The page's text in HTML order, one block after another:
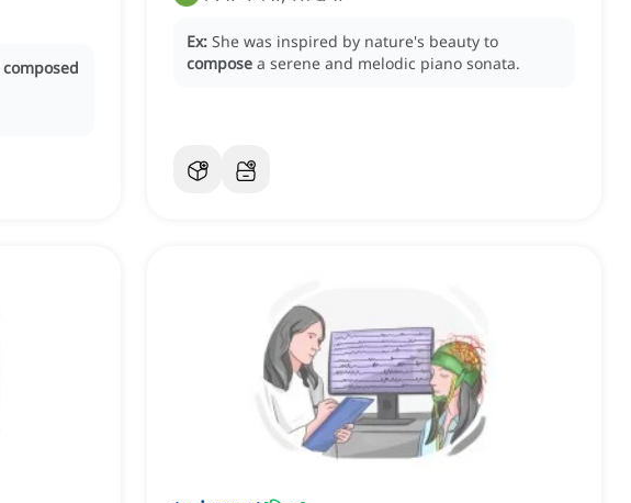
composed
Ex: She was inspired by nature's beauty to
compose a serene and melodic piano sonata.